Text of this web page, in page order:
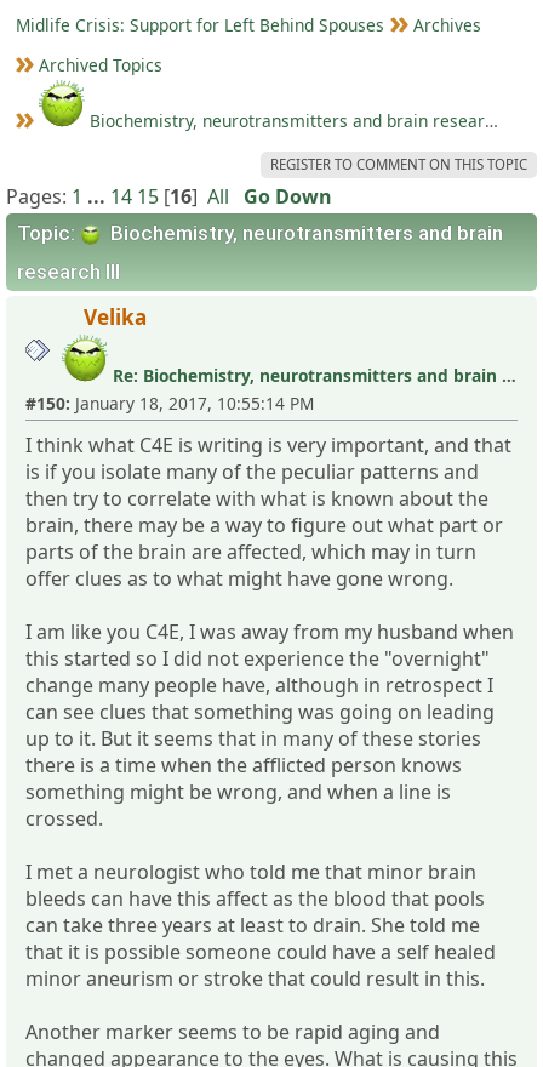
Midlife Crisis: Support for Left Behind Spouses
Archives
Archived Topics
Biochemistry, neurotransmitters and brain research III
REGISTER TO COMMENT ON THIS TOPIC
Pages: 1 ... 14 15 [16] All Go Down
Topic:
Biochemistry, neurotransmitters and brain
research III
Velika
Re: Biochemistry, neurotransmitters and brain research III
#150: January 18, 2017, 10:55:14 PM
I think what C4E is writing is very important, and that
is if you isolate many of the peculiar patterns and
then try to correlate with what is known about the
brain, there may be a way to figure out what part or
parts of the brain are affected, which may in turn
offer clues as to what might have gone wrong.
I am like you C4E, I was away from my husband when
this started so I did not experience the "overnight"
change many people have, although in retrospect I
can see clues that something was going on leading
up to it. But it seems that in many of these stories
there is a time when the afflicted person knows
something might be wrong, and when a line is
crossed.
I met a neurologist who told me that minor brain
bleeds can have this affect as the blood that pools
can take three years at least to drain. She told me
that it is possible someone could have a self healed
minor aneurism or stroke that could result in this.
Another marker seems to be rapid aging and
changed appearance to the eyes. What is causing this